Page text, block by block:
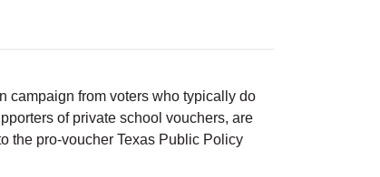
campaign from voters who typically do
of private school vouchers, are
the pro-voucher Texas Public Policy